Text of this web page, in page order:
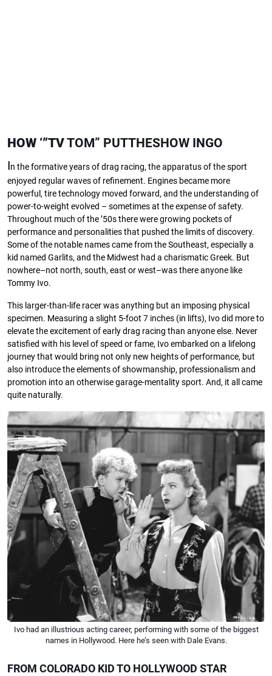
HOW ‘”TVTOM” PUTTHESHOW INGO
In the formative years of drag racing, the apparatus of the sport
enjoyed regular waves of refinement. Engines became more
powerful, tire technology moved forward, and the understanding of
power-to-weight evolved – sometimes at the expense of safety.
Throughout much of the ’50s there were growing pockets of
performance and personalities that pushed the limits of discovery.
Some of the notable names came from the Southeast, especially a
kid named Garlits, and the Midwest had a charismatic Greek. But
nowhere–not north, south, east or west–was there anyone like
Tommy Ivo.
This larger-than-life racer was anything but an imposing physical
specimen. Measuring a slight 5-foot 7 inches (in lifts), Ivo did more to
elevate the excitement of early drag racing than anyone else. Never
satisﬁed with his level of speed or fame, Ivo embarked on a lifelong
journey that would bring not only new heights of performance, but
also introduce the elements of showmanship, professionalism and
promotion into an otherwise garage-mentality sport. And, it all came
quite naturally.
Ivo had an illustrious acting career, performing with some of the biggest
names in Hollywood. Here he’s seen with Dale Evans.
FROM COLORADO KID TO HOLLYWOOD STAR